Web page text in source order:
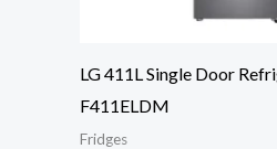
LG 411L Single Door
F411ELDM
Fridges